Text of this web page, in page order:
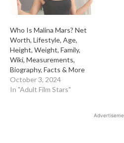
Who Is Malina Mars? Net
Worth, Lifestyle, Age,
Height, Weight, Family,
Wiki, Measurements,
Biography, Facts & More
October 3, 2024
In "Adult Film Stars"